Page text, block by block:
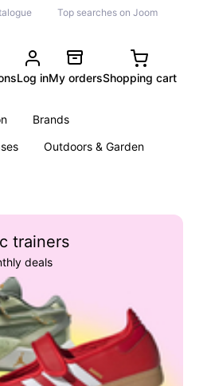
Top searches on Joom
Log inMy ordersShopping cart
Brands
Outdoors & Garden
trainers
deals